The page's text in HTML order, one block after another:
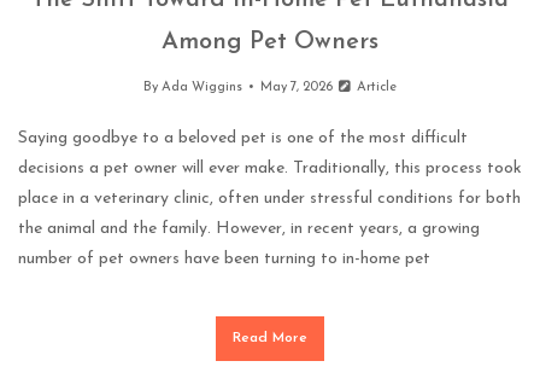
Among Pet Owners
ByAda Wiggins May 7, 2026 Article
Saying goodbye to a beloved pet is one of the most difficult
decisions a pet owner will ever make. Traditionally, this process took
place in a veterinary clinic, often under stressful conditions for both
the animal and the family. However, in recent years, a growing
number of pet owners have been turning to in-home pet
Read More